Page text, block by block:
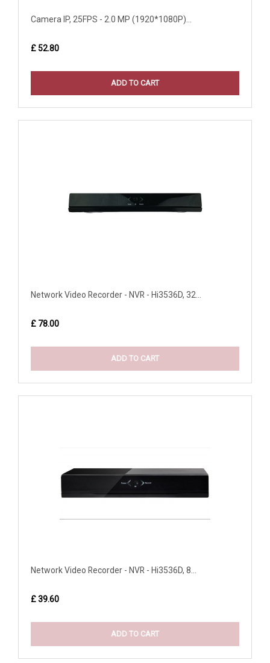
Camera IP, 25FPS - 2.0 MP (1920*1080P)...
£ 52.80
ADD TO CART
Network Video Recorder - NVR - Hi3536D, 32...
£ 78.00
ADD TO CART
Network Video Recorder - NVR - Hi3536D, 8...
£ 39.60
ADD TO CART